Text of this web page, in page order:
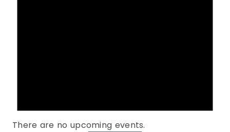
There are no upcoming events.